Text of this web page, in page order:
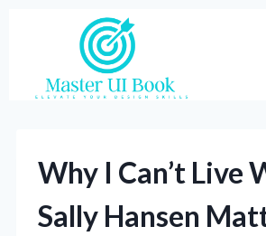
Why I Can’t Live
Sally Hansen